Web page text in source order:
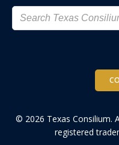
© 2026 Texas Consilium.
registered